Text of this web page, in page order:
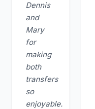
Dennis
and
Mary
for
making
both
transfers
so
enjoyable.